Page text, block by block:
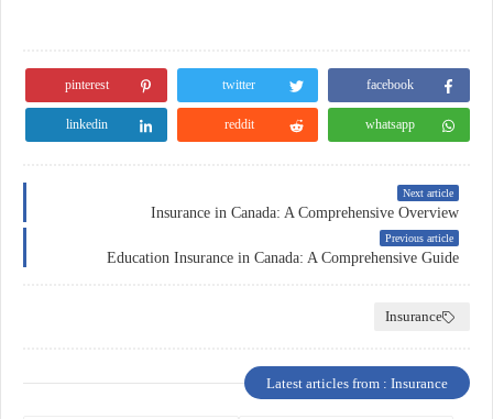
facebook
twitter
pinterest
whatsapp
reddit
linkedin
Next article
Insurance in Canada: A Comprehensive Overview
Previous article
Education Insurance in Canada: A Comprehensive Guide
Insurance
Latest articles from : Insurance